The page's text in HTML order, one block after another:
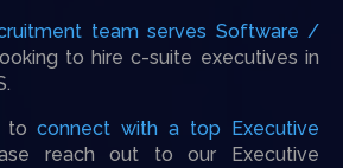
team serves Software /
to hire c-suite executives in
toconnect with a top Executive
reach out to our Executive